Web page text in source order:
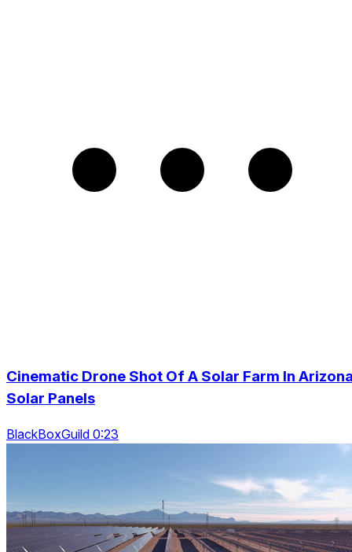
Cinematic Drone Shot Of A Solar Farm In
Solar Panels
BlackBoxGuild 0:23